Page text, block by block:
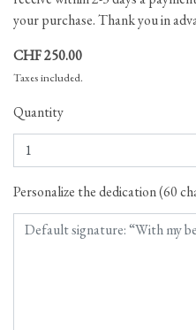
your purchase. Thank you in
CHF 250.00
Taxes included.
Quantity
Personalize the dedication (60